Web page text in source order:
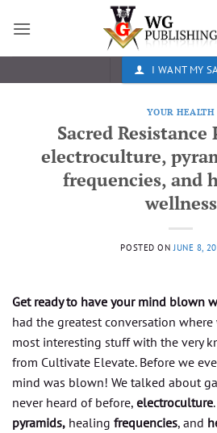
I WANT MY
YOUR HEALTH
Sacred Resistance
electroculture,
frequencies, and
wellness
POSTED ON JUNE 8,
Get ready to have your mind blown
had the greatest conversation
most interesting stuff with the very
from Cultivate Elevate. Before we
mind was blown! We talked about
never heard of before, electroculture
pyramids, healing frequencies, and